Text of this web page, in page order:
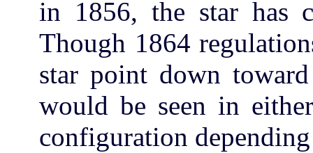
in 1856, the star has
Though 1864
star point down
would be seen in
configuration